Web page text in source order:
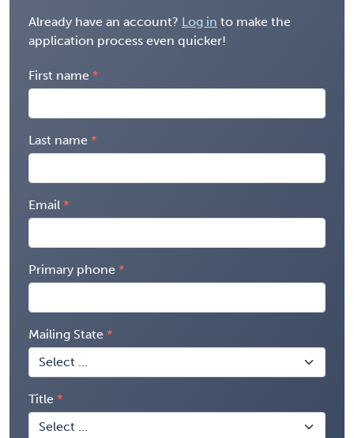
Already have an account? Log in to make the
application process even quicker!
First name
Last name
Email
Primary phone
Mailing State
Title